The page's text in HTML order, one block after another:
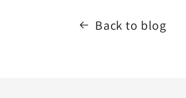
Back to blog